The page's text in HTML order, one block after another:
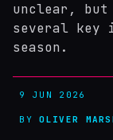
unclear, but
several key
season.
9 JUN 2026
BYOLIVER